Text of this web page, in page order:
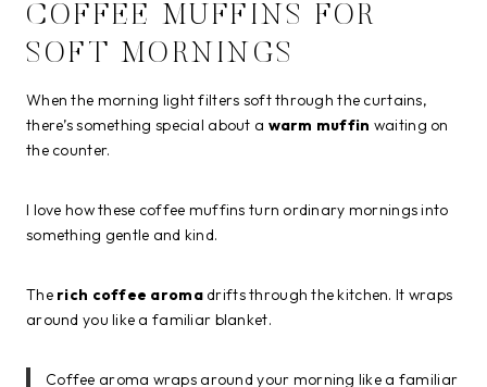
COFFEE MUFFINS FOR
SOFT MORNINGS
When the morning light filters soft through the curtains,
there’s something special about a warm muffin waiting on
the counter.
I love how these coffee muffins turn ordinary mornings into
something gentle and kind.
The rich coffee aromadrifts through the kitchen. It wraps
around you like a familiar blanket.
Coffee aroma wraps around your morning like a familiar